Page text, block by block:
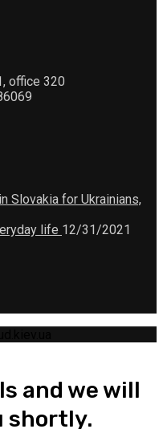
office 320
Slovakia for Ukrainians,
life 12/31/2021
and we will
shortly.